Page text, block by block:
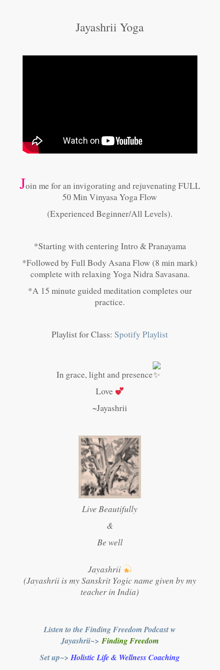
Jayashrii Yoga
Join me for an invigorating and rejuvenating FULL
50 Min Vinyasa Yoga Flow
(Experienced Beginner/All Levels).
*Starting with centering Intro & Pranayama
*Followed by Full Body Asana Flow (8 min mark)
complete with relaxing Yoga Nidra Savasana.
*A 15 minute guided meditation completes our
practice.
Playlist for Class:Spotify Playlist
In grace, light and presence
Love
~Jayashrii
Live Beautifully
&
Be well
Jayashrii
(Jayashrii is my Sanskrit Yogic name given by my
teacher in India)
Listen to the Finding Freedom Podcast w
Jayashrii~>Finding Freedom
Set up~> Holistic Life & Wellness Coaching